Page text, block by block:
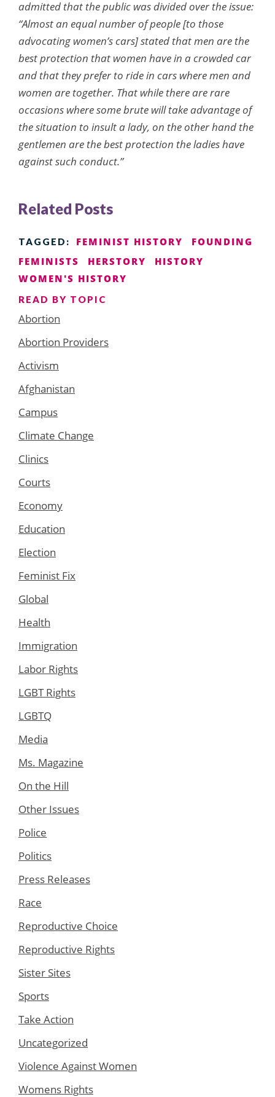
admitted that the public was divided over the issue:
“Almost an equal number of people [to those
advocating women’s cars] stated that men are the
best protection that women have in a crowded car
and that they prefer to ride in cars where men and
women are together. That while there are rare
occasions where some brute will take advantage of
the situation to insult a lady, on the other hand the
gentlemen are the best protection the ladies have
against such conduct.”
Related Posts
TAGGED: FEMINIST HISTORY
FOUNDING
FEMINISTS
HERSTORY
HISTORY
WOMEN'S HISTORY
READ BY TOPIC
Abortion
Abortion Providers
Activism
Afghanistan
Campus
Climate Change
Clinics
Courts
Economy
Education
Election
Feminist Fix
Global
Health
Immigration
Labor Rights
LGBT Rights
LGBTQ
Media
Ms. Magazine
On the Hill
Other Issues
Police
Politics
Press Releases
Race
Reproductive Choice
Reproductive Rights
Sister Sites
Sports
Take Action
Uncategorized
Violence Against Women
Womens Rights